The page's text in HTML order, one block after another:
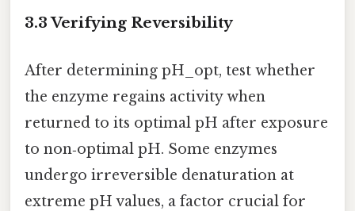
3.3 Verifying Reversibility
After determining pH_opt, test whether
the enzyme regains activity when
returned to its optimal pH after exposure
to non‑optimal pH. Some enzymes
undergo irreversible denaturation at
extreme pH values, a factor crucial for